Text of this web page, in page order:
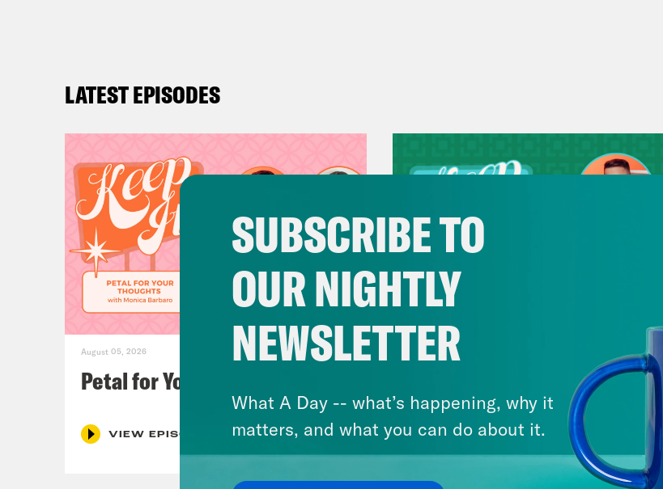
LATEST EPISODES
August 05, 2026
Petal for Your Thoughts
VIEW EPISODE
July 29, 2026
Now We’re Making Rock
Music(als)
SUBSCRIBE TO
OUR NIGHTLY
NEWSLETTER
What A Day -- what’s happening, why it
matters, and what you can do about it.